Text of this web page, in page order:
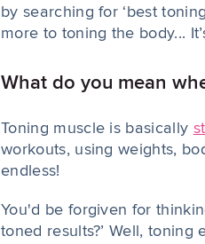
by searching for ‘best
more to toning the body...
What do you mean
Toning muscle is basically
workouts, using weights,
endless!
You'd be forgiven for
toned results?’ Well,